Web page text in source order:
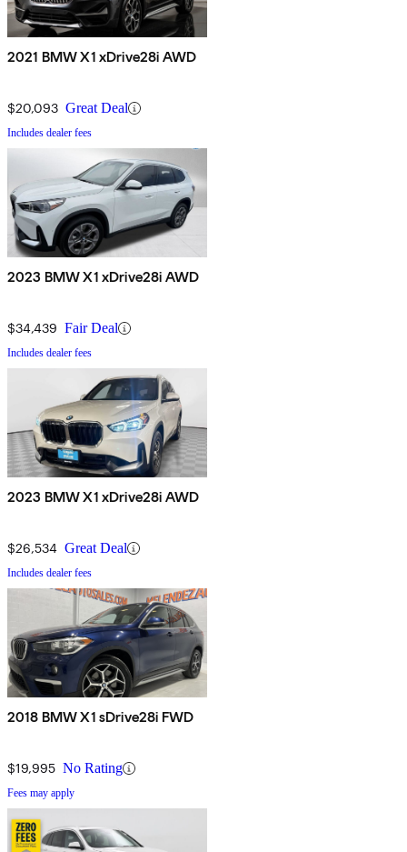
2021 BMW X1 xDrive28i AWD
$20,093 Great Deal
Includes dealer fees
2023 BMW X1 xDrive28i AWD
$34,439 Fair Deal
Includes dealer fees
2023 BMW X1 xDrive28i AWD
$26,534 Great Deal
Includes dealer fees
2018 BMW X1 sDrive28i FWD
$19,995 No Rating
Fees may apply